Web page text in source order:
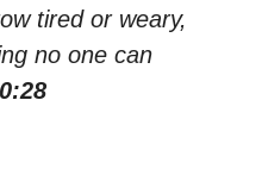
tired or weary,
no one can